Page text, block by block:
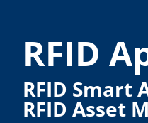
RFID
RFID Smart
RFID Asset